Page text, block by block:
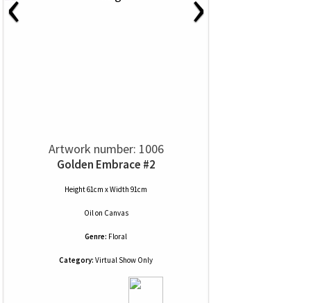
Artwork number: 1006
Golden Embrace #2
Height 61cm x Width 91cm
Oilon Canvas
Genre: Floral
Category: Virtual Show Only